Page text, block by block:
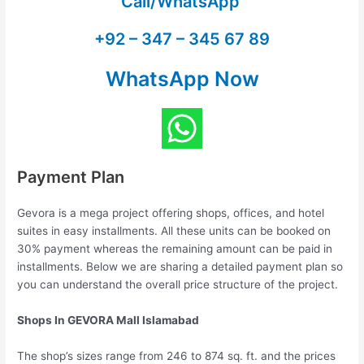
+92 – 347 – 345 67 89
WhatsApp Now
Payment Plan
Gevora is a mega project offering shops, offices, and hotel
suites in easy installments. All these units can be booked on
30% payment whereas the remaining amount can be paid in
installments. Below we are sharing a detailed payment plan so
you can understand the overall price structure of the project.
Shops In GEVORA Mall Islamabad
The shop’s sizes range from 246 to 874 sq. ft. and the prices